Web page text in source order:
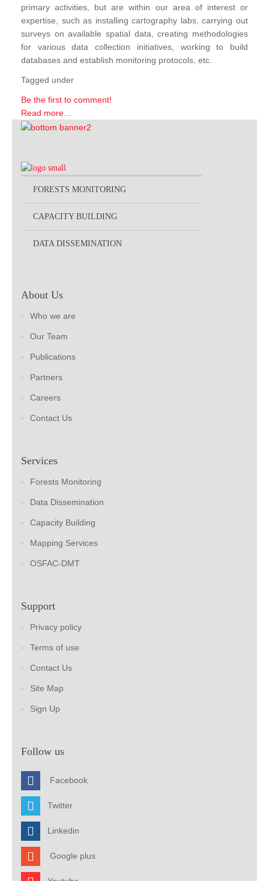
primary activities, but are within our area of interest or
expertise, such as installing cartography labs, carrying out
surveys on available spatial data, creating methodologies
for various data collection initiatives, working to build
databases and establish monitoring protocols, etc.
Tagged under
Be the first to comment!
Read more...
FORESTS MONITORING
CAPACITY BUILDING
DATA DISSEMINATION
About Us
Who we are
Our Team
Publications
Partners
Careers
Contact Us
Services
Forests Monitoring
Data Dissemination
Capacity Building
Mapping Services
OSFAC-DMT
Support
Privacy policy
Terms of use
Contact Us
Site Map
Sign Up
Follow us
Facebook
Twitter
Linkedin
Google plus